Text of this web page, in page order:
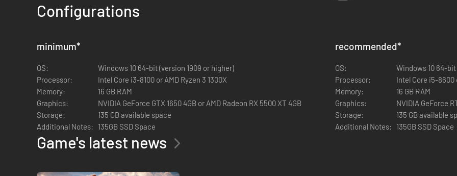
See every corner of this expansive world with Ultrawide 21:9 and Super Ultrawide 32:9 resolutions, as well as 48:9 triple monitor
Customize graphics settings with the potential for unlocked frame rates.³
Feel every arrow fly with full support for the DualSense controller, including adaptive trigger and haptic feedback functionality.⁴
¹Account for PlayStation Network required on PC.
²Compatible PC and 4K display device required.
³Compatible PC required.
⁴Wired connection required to experience the full range of in-game controller features.
Configurations
minimum*
OS:
Windows 10 64-bit (version 1909 or higher)
Processor:
Intel Core i3-8100 or AMD Ryzen 3 1300X
Memory:
16 GB RAM
Graphics:
NVIDIA GeForce GTX 1650 4GB or AMD Radeon RX 5500 XT 4GB
Storage:
135 GB available space
Additional Notes:
135GB SSD Space
recommended*
OS:
Windows 10 64-
Processor:
Intel Core i5-8600
Memory:
16 GB RAM
Graphics:
NVIDIA GeForce
Storage:
135 GB available
Additional Notes:
135GB SSD Space
Game's latest news